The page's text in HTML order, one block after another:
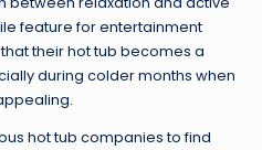
feature for entertainment
their hot tub becomes a
during colder months when
hot tub companies to find